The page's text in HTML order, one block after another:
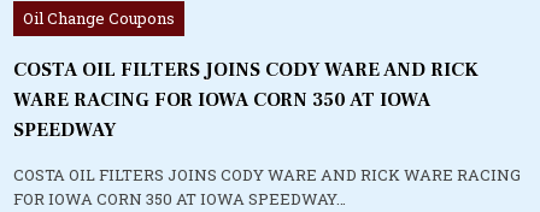
Posted
in
Oil Change Coupons
COSTA OIL FILTERS JOINS CODY WARE AND RICK
WARE RACING FOR IOWA CORN 350 AT IOWA
SPEEDWAY
COSTA OIL FILTERS JOINS CODY WARE AND RICK WARE RACING
FOR IOWA CORN 350 AT IOWA SPEEDWAY…